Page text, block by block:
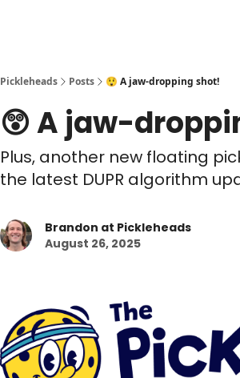
Pickleheads Posts 😲 A jaw-dropping shot!
😲 A jaw-
Plus, another new floating
the latest DUPR algorithm
Brandon at Pickleheads
August 26, 2025